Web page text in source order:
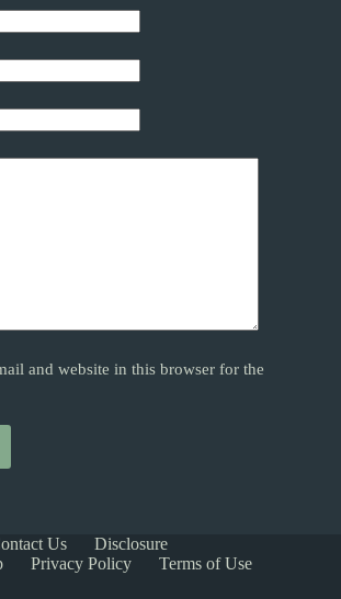
and website in this browser for the
Us
Disclosure
Privacy Policy Terms of Use